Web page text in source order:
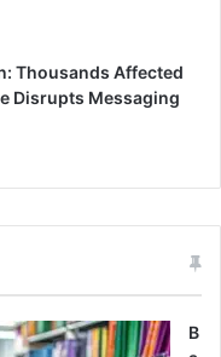
Thousands Affected
Disrupts Messaging
B